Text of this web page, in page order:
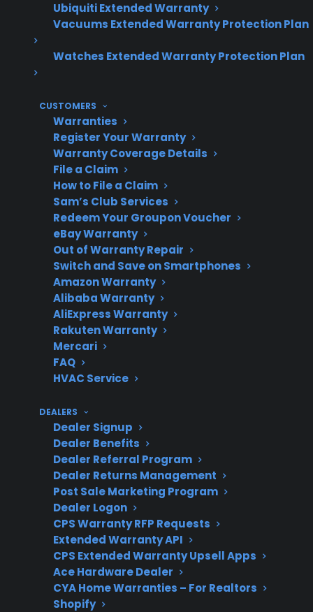
Ubiquiti Extended Warranty
Vacuums Extended Warranty Protection Plan
Watches Extended Warranty Protection Plan
CUSTOMERS
Warranties
Register Your Warranty
Warranty Coverage Details
File a Claim
How to File a Claim
Sam’s Club Services
Redeem Your Groupon Voucher
eBay Warranty
Out of Warranty Repair
Switch and Save on Smartphones
Amazon Warranty
Alibaba Warranty
AliExpress Warranty
Rakuten Warranty
Mercari
FAQ
HVAC Service
DEALERS
Dealer Signup
Dealer Benefits
Dealer Referral Program
Dealer Returns Management
Post Sale Marketing Program
Dealer Logon
CPS Warranty RFP Requests
Extended Warranty API
CPS Extended Warranty Upsell Apps
Ace Hardware Dealer
CYA Home Warranties – For Realtors
Shopify
Topic Quick Take
Problems
malfunctions
When They
Occur
Frequently after a few
years, especially post-
warranty
Repair
Costs
Can be moderate to high
for electronic or control
Protection
Value
help manage repair
costs and service access
Support for
Refurbished
CPS offers protection for
many refurbished and
open-box gas ranges